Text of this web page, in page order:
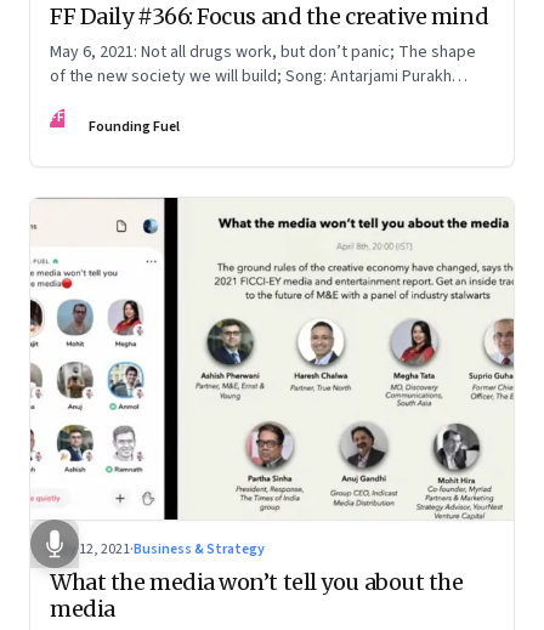
FF Daily #366: Focus and the creative mind
May 6, 2021: Not all drugs work, but don’t panic; The shape
of the new society we will build; Song: Antarjami Purakh
FF Founding Fuel
May 12, 2021·Business & Strategy
What the media won’t tell you about the
media